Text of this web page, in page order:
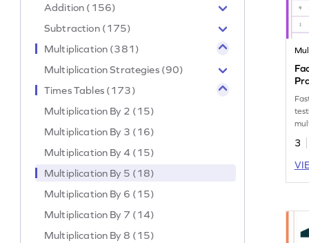
Addition (156)
Subtraction (175)
Multiplication (381)
Multiplication Strategies (90)
Times Tables (173)
Multiplication By 2 (15)
Multiplication By 3 (16)
Multiplication By 4 (15)
Multiplication By 5 (18)
Multiplication By 6 (15)
Multiplication By 7 (14)
Multiplication By 8 (15)
3